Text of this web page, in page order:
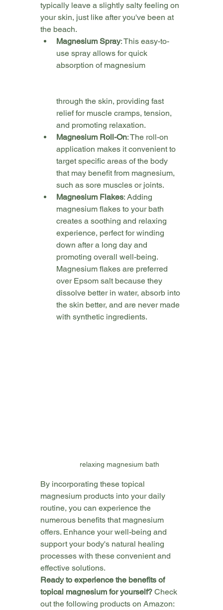
typically leave a slightly salty feeling on
your skin, just like after you've been at
the beach.
Magnesium Spray: This easy-to-
use spray allows for quick
absorption of magnesium
through the skin, providing fast
relief for muscle cramps, tension,
and promoting relaxation.
Magnesium Roll-On: The roll-on
application makes it convenient to
target specific areas of the body
that may benefit from magnesium,
such as sore muscles or joints.
Magnesium Flakes: Adding
magnesium flakes to your bath
creates a soothing and relaxing
experience, perfect for winding
down after a long day and
promoting overall well-being.
Magnesium flakes are preferred
over Epsom salt because they
dissolve better in water, absorb into
the skin better, and are never made
with synthetic ingredients.
relaxing magnesium bath
By incorporating these topical
magnesium products into your daily
routine, you can experience the
numerous benefits that magnesium
offers. Enhance your well-being and
support your body's natural healing
processes with these convenient and
effective solutions.
Ready to experience the benefits of
topical magnesium for yourself? Check
out the following products on Amazon: